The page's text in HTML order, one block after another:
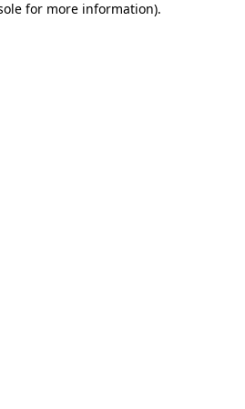
for more information).